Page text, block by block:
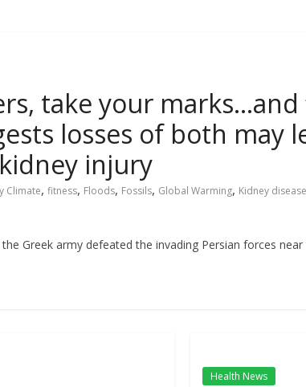
take your
losses of both may
injury
Climate, fitness, Floods, Fossils, Global Warming, Kidney disease
Greek army defeated the invading Persian forces
Health News